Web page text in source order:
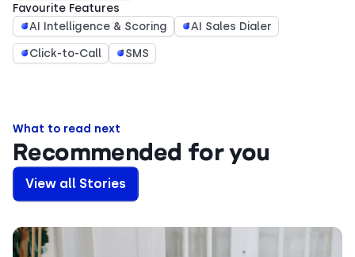
Favourite Features
AI Intelligence & Scoring
AI Sales Dialer
Click-to-Call SMS
What to read next
Recommended for you
View all Stories